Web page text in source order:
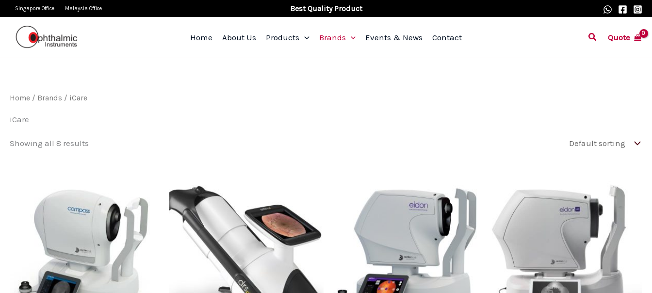
Skip
to
content
Singapore Office Malaysia Office Best Quality Product
Home About Us Products Brands Events & News Contact SearchQuote
Home / Brands / iCare
iCare
Showing all 8 results